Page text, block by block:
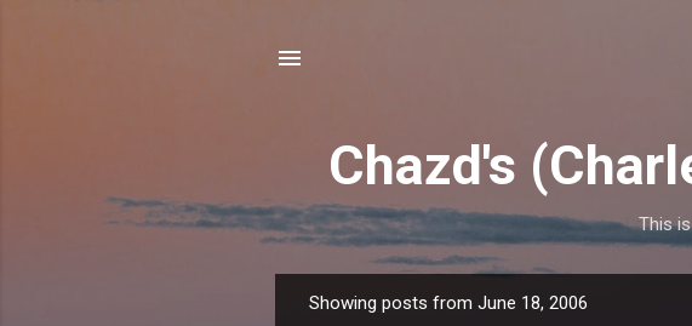
Chazd's
This
Showing posts from June 18, 2006